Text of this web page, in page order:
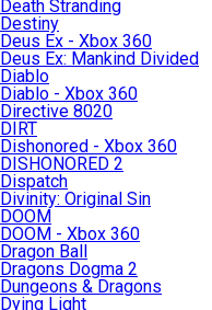
Death Stranding
Destiny
Deus Ex - Xbox 360
Deus Ex: Mankind Divided
Diablo
Diablo - Xbox 360
Directive 8020
DIRT
Dishonored - Xbox 360
DISHONORED 2
Dispatch
Divinity: Original Sin
DOOM
DOOM - Xbox 360
Dragon Ball
Dragons Dogma 2
Dungeons & Dragons
Dying Light